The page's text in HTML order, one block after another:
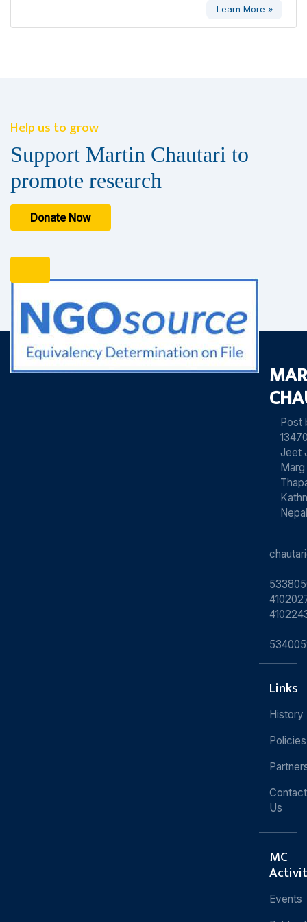
Learn More »
Help us to grow
Support Martin Chautari to
promote research
Donate Now
Post
Jeet
Marg
Nepal
Links
History
Policies
Contact
Us
MC
Events